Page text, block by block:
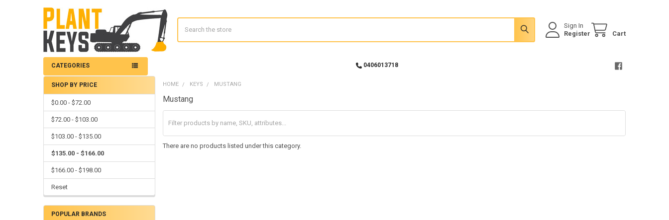
Sign In
Register
Cart
CATEGORIES 0406013718
Sidebar
SHOP BY PRICE
$0.00 - $72.00
$72.00 - $103.00
$103.00 - $135.00
$135.00 - $166.00
$166.00 - $198.00
Reset
POPULAR BRANDS
HOME KEYS MUSTANG
Mustang
There are no products listed under this category.